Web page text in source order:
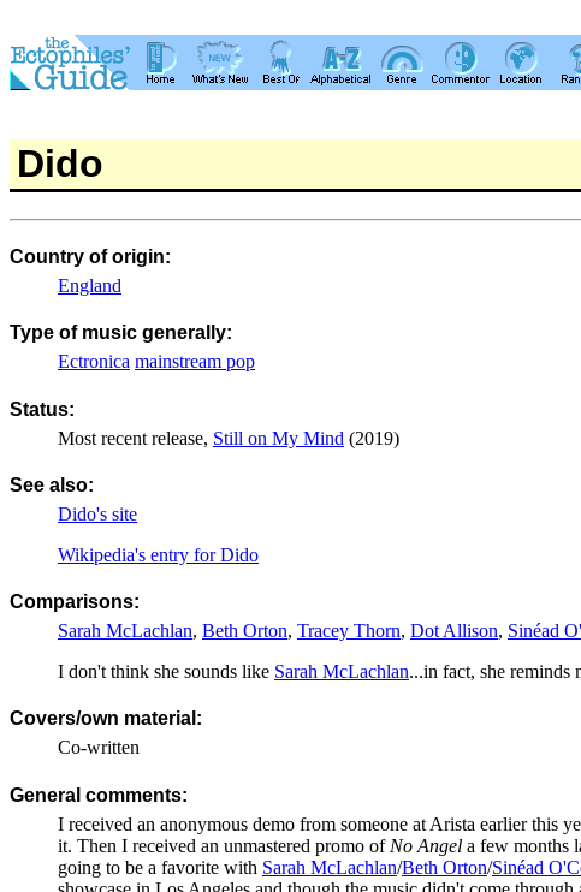
Dido
Country of origin:
England
Type of music generally:
Ectronica mainstream pop
Status:
Most recent release, Still on My Mind (2019)
See also:
Dido's site
Wikipedia's entry for Dido
Comparisons:
Sarah McLachlan, Beth Orton, Tracey Thorn, Dot Allison, Sinéad
I don't think she sounds like Sarah McLachlan...in fact, she reminds
Covers/own material:
Co-written
General comments:
I received an anonymous demo from someone at Arista earlier this
it. Then I received an unmastered promo of No Angel a few months
going to be a favorite with Sarah McLachlan/Beth Orton/Sinéad